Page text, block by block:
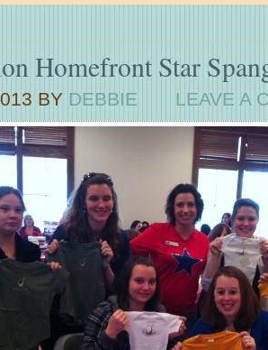
Homefront Star
BY DEBBIE LEAVE A